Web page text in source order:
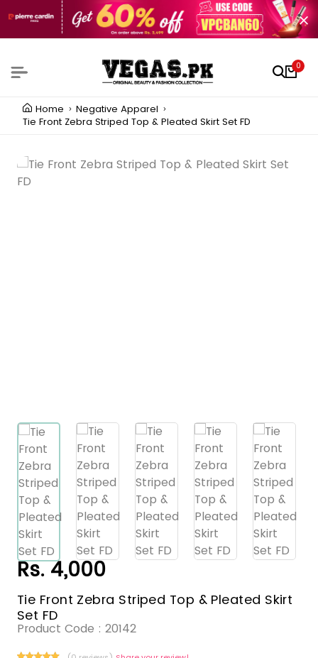
0
Home
Negative Apparel
Tie Front Zebra Striped Top & Pleated Skirt Set FD
Rs. 4,000
Tie Front Zebra Striped Top & Pleated Skirt
Set FD
Product Code : 20142